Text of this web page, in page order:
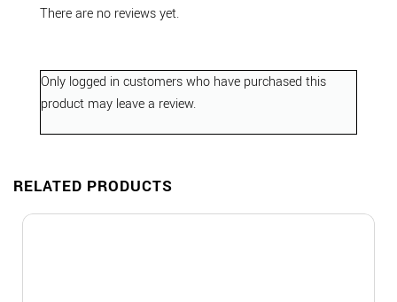
There are no reviews yet.
Only logged in customers who have purchased this
product may leave a review.
RELATED PRODUCTS